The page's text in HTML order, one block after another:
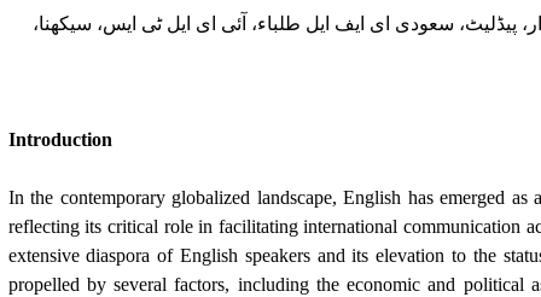
پیڈلیٹ، سعودی ای ایف ایل طلباء، آئی ای ایل ٹی ایس، سیکھنا،
Introduction
In the contemporary globalized landscape, English has emerged as
reflecting its critical role in facilitating international communication
extensive diaspora of English speakers and its elevation to the
propelled by several factors, including the economic and political